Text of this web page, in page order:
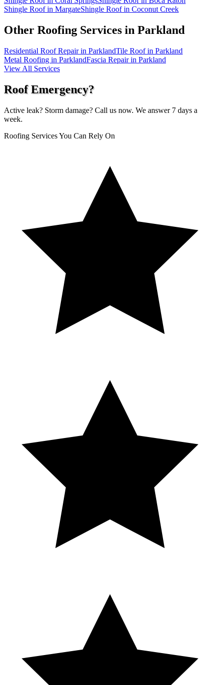
Shingle Roof in MargateShingle Roof in Coconut Creek
Other Roofing Services in Parkland
Residential Roof Repair in ParklandTile Roof in Parkland
Metal Roofing in ParklandFascia Repair in Parkland
View All Services
Roof Emergency?
Active leak? Storm damage? Call us now. We answer 7 days a
week.
Roofing Services You Can Rely On